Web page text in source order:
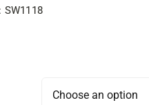
SW1118